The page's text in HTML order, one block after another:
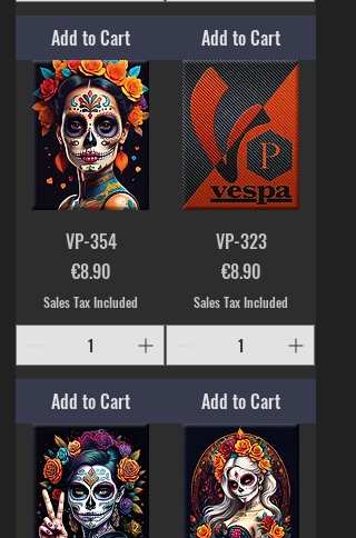
Add to Cart Add to Cart
VP-354
Price
€8.90
Sales Tax Included
Add to Cart
VP-323
Price
€8.90
Sales Tax Included
Add to Cart